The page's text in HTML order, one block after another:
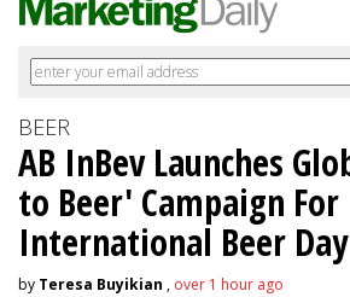
BEER
AB InBev Launches
to Beer' Campaign For
International Beer Day
by Teresa Buyikian , over 1 hour ago